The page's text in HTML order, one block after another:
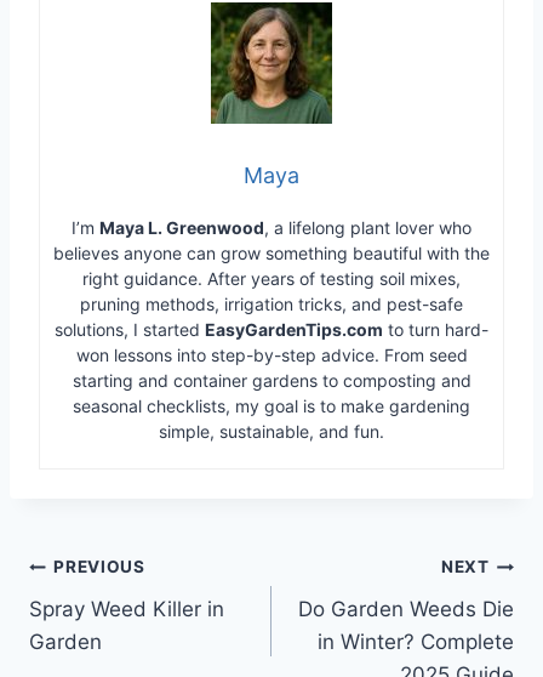
Maya
I’m Maya L. Greenwood, a lifelong plant lover who
believes anyone can grow something beautiful with the
right guidance. After years of testing soil mixes,
pruning methods, irrigation tricks, and pest-safe
solutions, I started EasyGardenTips.com to turn hard-
won lessons into step-by-step advice. From seed
starting and container gardens to composting and
seasonal checklists, my goal is to make gardening
simple, sustainable, and fun.
Post
navigation
PREVIOUS
Spray Weed Killer in
Garden
NEXT
Do Garden Weeds Die
in Winter? Complete